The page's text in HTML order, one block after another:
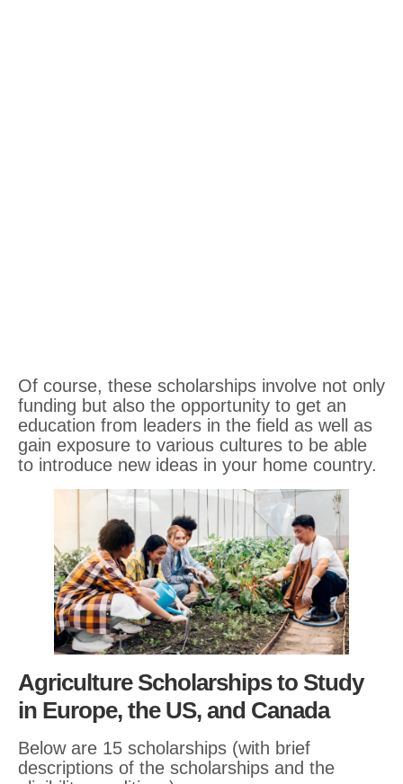
Of course, these scholarships involve not only
funding but also the opportunity to get an
education from leaders in the field as well as
gain exposure to various cultures to be able
to introduce new ideas in your home country.
Agriculture Scholarships to Study
in Europe, the US, and Canada
Below are 15 scholarships (with brief
descriptions of the scholarships and the